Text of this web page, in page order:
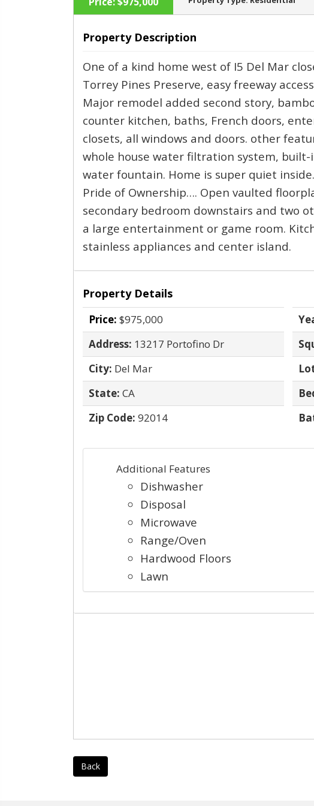
‹
Property Description
One of a kind home west of I5 Del Mar
Torrey Pines Preserve, easy freeway
Major remodel added second story,
counter kitchen, baths, French doors,
closets, all windows and doors. other
whole house water filtration system,
water fountain. Home is super quiet
Pride of Ownership…. Open vaulted
secondary bedroom downstairs and two
a large entertainment or game room.
stainless appliances and center island.
Property Details
Price: $975,000
Address: 13217 Portofino Dr
City: Del Mar
State: CA
Zip Code: 92014
Additional Features
Dishwasher
Disposal
Microwave
Range/Oven
Hardwood Floors
Lawn
Back